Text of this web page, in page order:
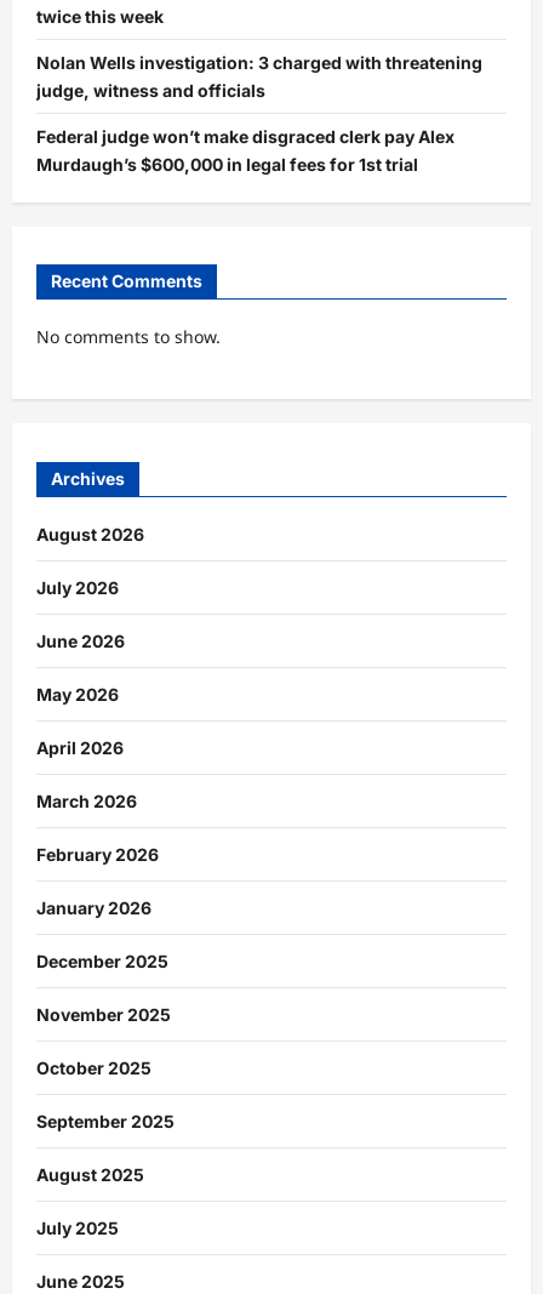
twice this week
Nolan Wells investigation: 3 charged with threatening
judge, witness and officials
Federal judge won’t make disgraced clerk pay Alex
Murdaugh’s $600,000 in legal fees for 1st trial
Recent Comments
No comments to show.
Archives
August 2026
July 2026
June 2026
May 2026
April 2026
March 2026
February 2026
January 2026
December 2025
November 2025
October 2025
September 2025
August 2025
July 2025
June 2025